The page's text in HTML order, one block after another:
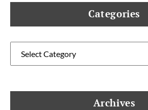
Categories
Archives